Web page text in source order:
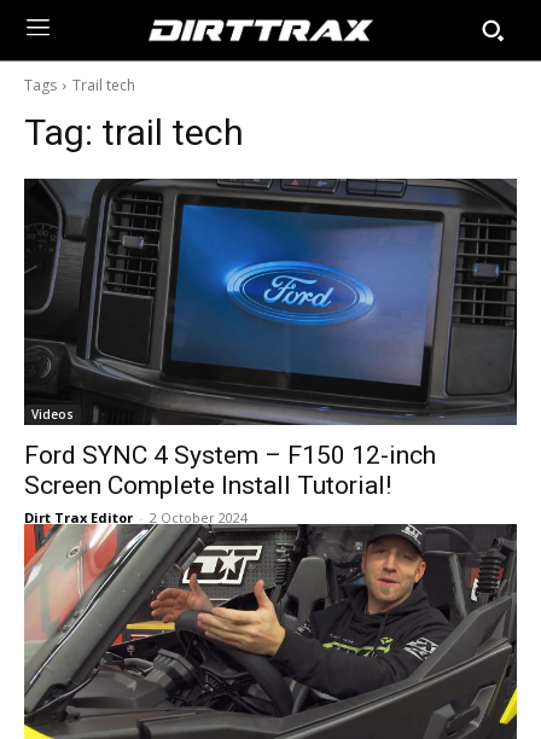
Tags Trail tech
Tag: trail tech
Videos
Ford SYNC 4 System – F150 12-inch
Screen Complete Install Tutorial!
Dirt Trax Editor - 2 October 2024